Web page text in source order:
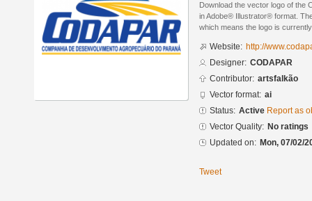
Download the vector logo of the
in Adobe® Illustrator® format.
which means the logo is
Website: http://
Designer: CODAPAR
Contributor: artsfalkão
Vector format: ai
Status: Active Report as
Vector Quality: No ratings
Updated on: Mon, 07/02/
Tweet